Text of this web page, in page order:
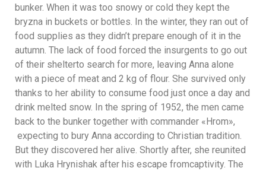
bunker. When it was too snowy or cold they kept the
bryzna in buckets or bottles. In the winter, they ran out of
food supplies as they didn’t prepare enough of it in the
autumn. The lack of food forced the insurgents to go out
of their shelterto search for more, leaving Anna alone
with a piece of meat and 2 kg of flour. She survived only
thanks to her ability to consume food just once a day and
drink melted snow. In the spring of 1952, the men came
back to the bunker together with commander «Hrom»,
expecting to bury Anna according to Christian tradition.
But they discovered her alive. Shortly after, she reunited
with Luka Hrynishak after his escape fromcaptivity. The